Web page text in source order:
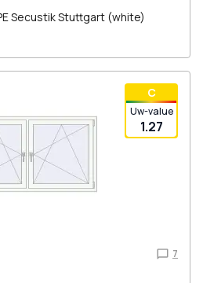
Secustik Stuttgart (white)
С
Uw-value
1.27
7